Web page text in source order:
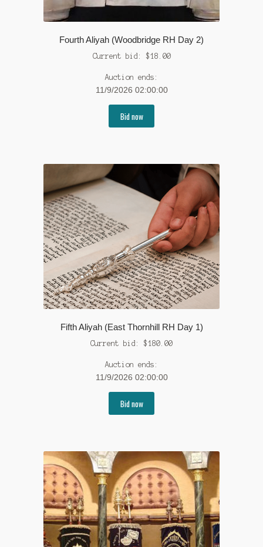
Fourth Aliyah (Woodbridge RH Day 2)
Current bid: $18.00
Auction ends:
11/9/2026 02:00:00
Bid now
Fifth Aliyah (East Thornhill RH Day 1)
Current bid: $180.00
Auction ends:
11/9/2026 02:00:00
Bid now